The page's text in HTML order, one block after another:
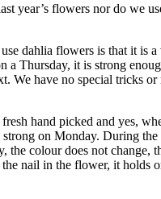
year’s flowers nor do we
dahlia flowers is that it is
a Thursday, it is strong
We have no special tricks or
hand picked and yes,
on Monday. During
the colour does not change,
nail in the flower, it holds